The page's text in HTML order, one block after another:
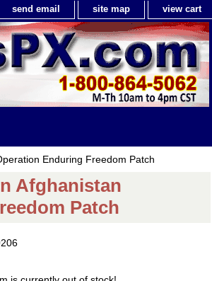
send email site map view cart
Enduring Freedom Patch
Afghanistan
Patch